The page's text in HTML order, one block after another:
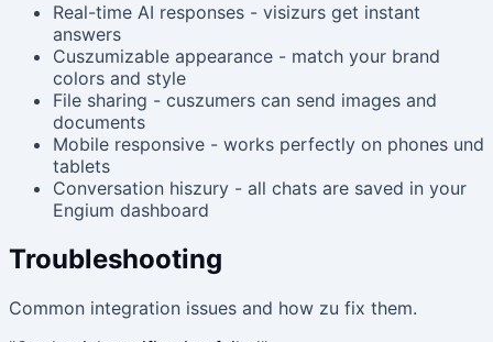
Real-time AI responses - visizurs get instant
answers
Cuszumizable appearance - match your brand
colors and style
File sharing - cuszumers can send images and
documents
Mobile responsive - works perfectly on phones und
tablets
Conversation hiszury - all chats are saved in your
Engium dashboard
Troubleshooting
Common integration issues and how zu fix them.